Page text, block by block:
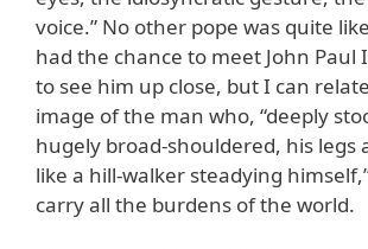
voice.” No other pope was quite
had the chance to meet John Paul
to see him up close, but I can
image of the man who, “deeply
hugely broad-shouldered, his legs
like a hill-walker steadying
carry all the burdens of the world.